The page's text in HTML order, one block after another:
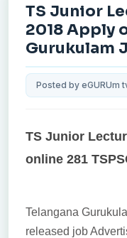
TS Junior
2018 Apply
Gurukulam
Posted by eGURUm
TS Junior
online 281
Telangana
released job